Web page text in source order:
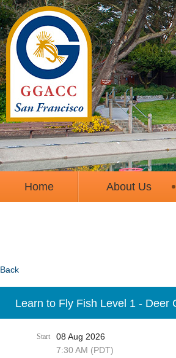
Home About Us
Back
Learn to Fly Fish Level 1 - Deer
Start
08 Aug 2026
7:30 AM (PDT)